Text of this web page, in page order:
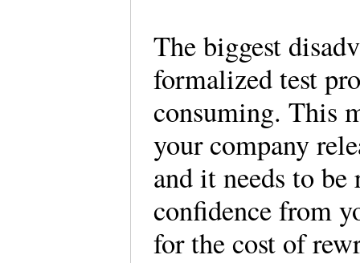
The biggest
formalized test
consuming. This
your company
and it needs to
confidence from
for the cost of